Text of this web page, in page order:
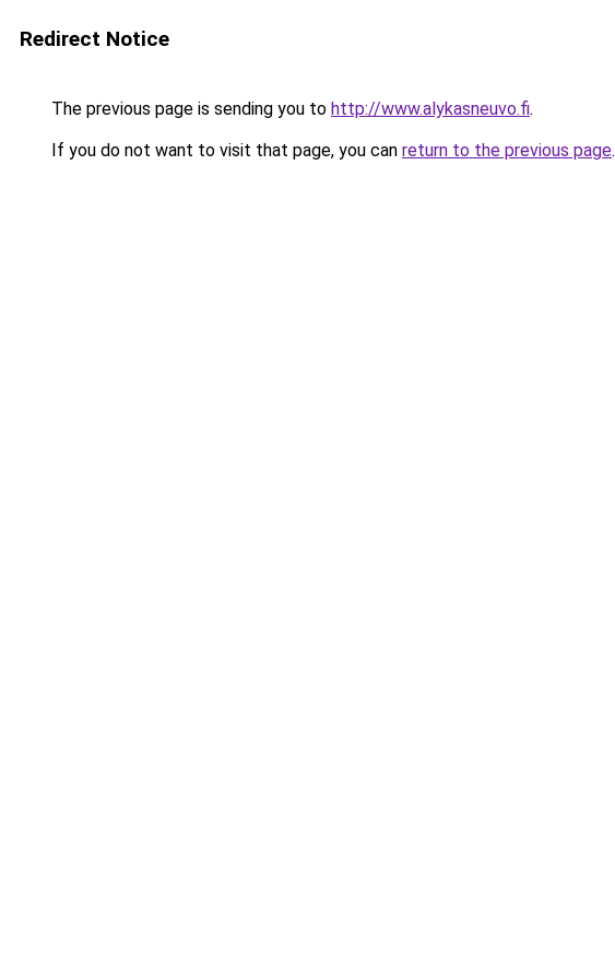
Redirect Notice
The previous page is sending you to http://www.alykasneuvo.fi.
If you do not want to visit that page, you can return to the previous page.